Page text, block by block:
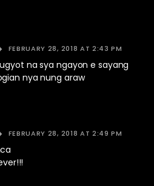
FEBRUARY 28, 2018 AT 2:43 PM
na sya ngayon e sayang
nya nung araw
FEBRUARY 28, 2018 AT 2:49 PM